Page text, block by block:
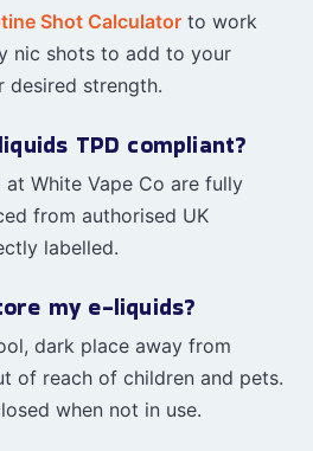
Shot Calculatorto work
nic shots to add to your
desired strength.
TPD compliant?
White Vape Co are fully
from authorised UK
labelled.
my e-liquids?
dark place away from
of reach of children and pets.
when not in use.